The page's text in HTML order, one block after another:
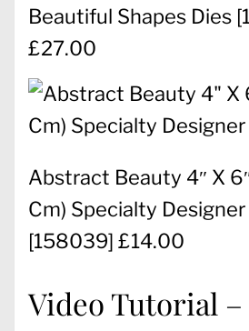
Beautiful Shapes Dies [
£27.00
Abstract Beauty 4″ X
Cm) Specialty
[158039] £14.00
Video Tutorial